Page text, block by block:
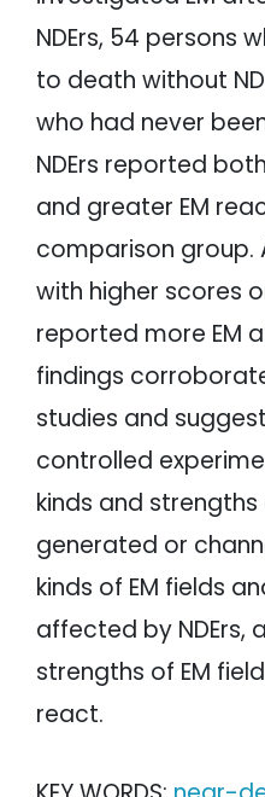
NDErs, 54 persons
to death without
who had never
NDErs reported
and greater EM
comparison group.
with higher scores
reported more EM
findings
studies and
controlled
kinds and strengths
generated or
kinds of EM fields
affected by NDErs,
strengths of EM
react.